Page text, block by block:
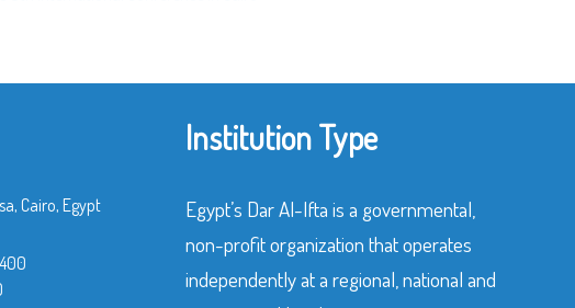
Cairo, Egypt
Institution Type
Egypt’s Dar Al-Ifta is a governmental,
non-profit organization that operates
independently at a regional, national and